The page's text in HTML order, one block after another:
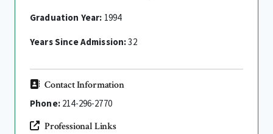
Graduation Year: 1994
Years Since Admission:32
Contact Information
Phone:214-296-2770
Professional Links